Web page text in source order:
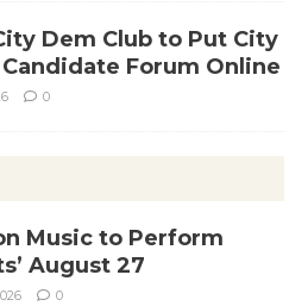
Dem Club to Put City
Forum Online
0
Music to Perform
August 27
0